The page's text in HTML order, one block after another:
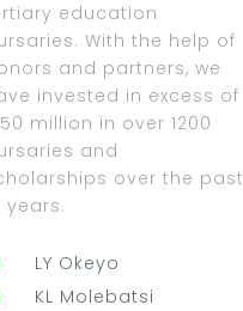
education
With the help of
and partners, we
invested in excess of
50 million in over 1200
and
over the past
years.
LY Okeyo
KL Molebatsi